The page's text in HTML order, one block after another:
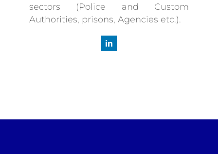
sectors (Police and Custom
Authorities, prisons, Agencies etc.).